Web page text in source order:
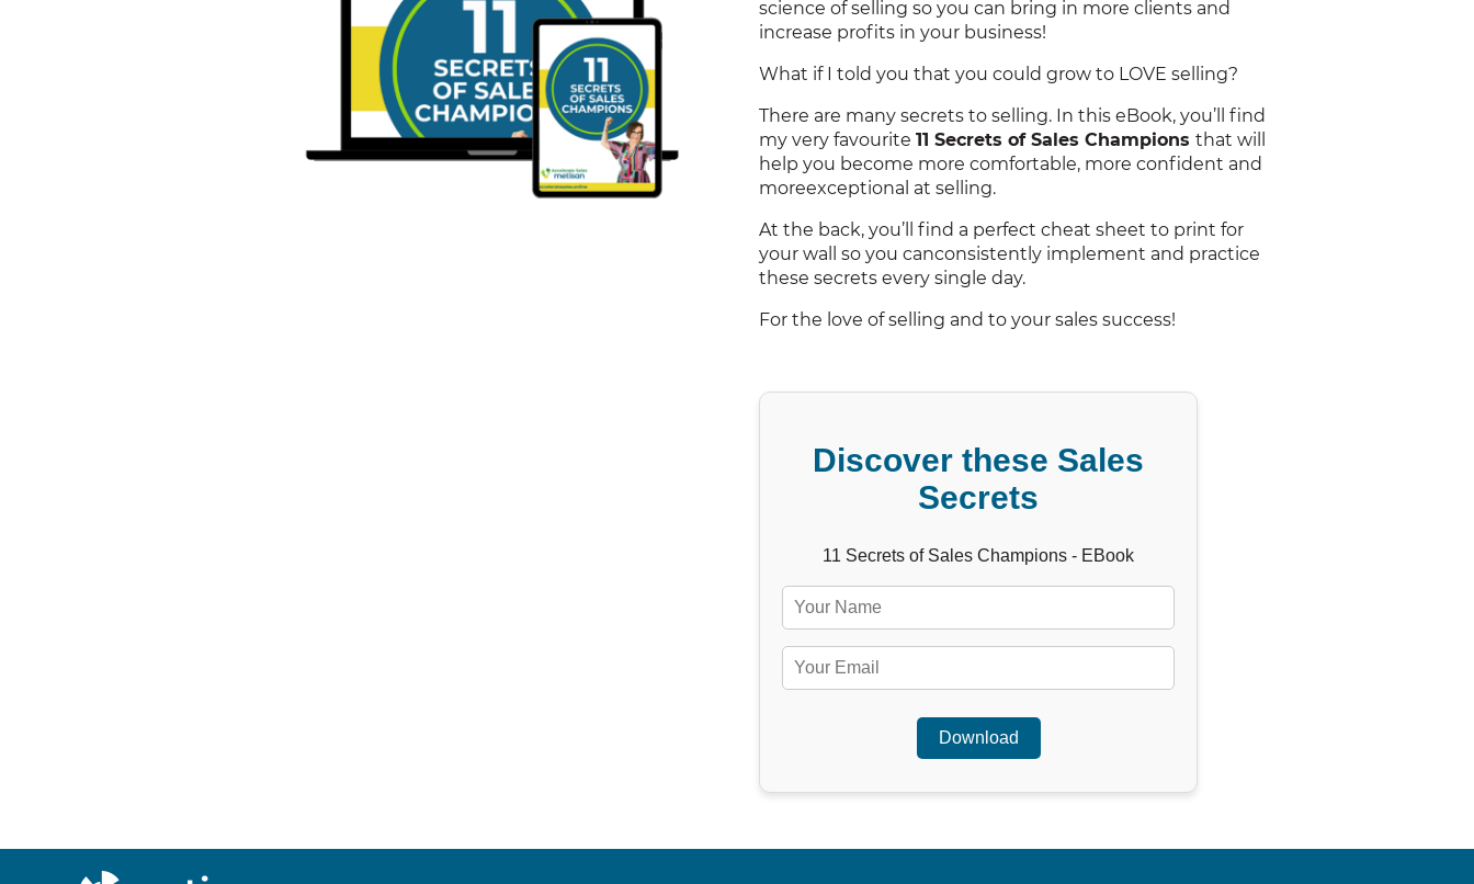
science of selling so you can bring in more clients and
increase profits in your business!
What if I told you that you could grow to LOVE selling?
There are many secrets to selling. In this eBook, you’ll find
my very favourite 11 Secrets of Sales Champions that will
help you become more comfortable, more confident and
moreexceptional at selling.
At the back, you’ll find a perfect cheat sheet to print for
your wall so you canconsistently implement and practice
these secrets every single day.
For the love of selling and to your sales success!
Discover these Sales
Secrets
11 Secrets of Sales Champions - EBook
Download